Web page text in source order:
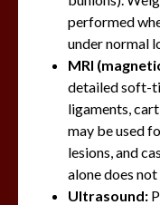
performed
under normal
MRI
detailed soft-
ligaments,
may be used
lesions, and
alone does
Ultrasound: